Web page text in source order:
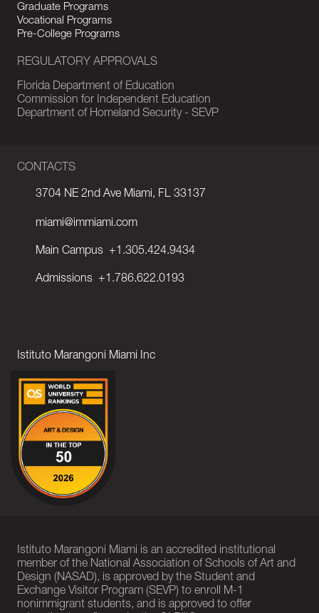
CONTACTS
3704 NE 2nd Ave Miami, FL 33137
miami@immiami.com
Main Campus +1.305.424.9434
Admissions +1.786.622.0193
Istituto Marangoni Miami Inc
Graduate Programs
Vocational Programs
Pre-College Programs
REGULATORY APPROVALS
Florida Department of Education
Commission for Independent Education
Department of Homeland Security - SEVP
Istituto Marangoni Miami is an accredited institutional
member of the National Association of Schools of Art and
Design (NASAD), is approved by the Student and
Exchange Visitor Program (SEVP) to enroll M-1
nonimmigrant students, and is approved to offer